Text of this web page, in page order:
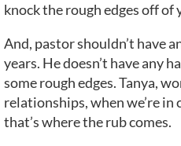
knock the rough edges off of
And, pastor shouldn’t have
years. He doesn’t have any
some rough edges. Tanya,
relationships, when we’re
that’s where the rub comes.